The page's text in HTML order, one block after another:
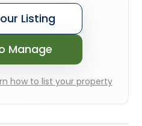
Listing
Manage
how to list your property